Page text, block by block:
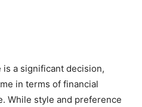
a significant decision,
in terms of financial
While style and preference